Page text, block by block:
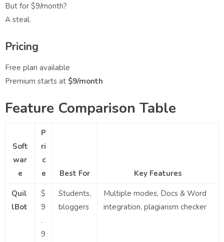
But for $9/month?
A steal.
Pricing
Free plan available
Premium starts at $9/month
Feature Comparison Table
Soft
war
e
P
ri
c
e
Best For
Key Features
Quil
lBot
$
9
.
9
Students,
bloggers
Multiple modes, Docs & Word
integration, plagiarism checker